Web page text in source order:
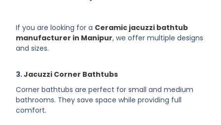
If you are looking for a Ceramic jacuzzi bathtub
manufacturer in Manipur, we offer multiple designs
and sizes.
3.Jacuzzi Corner Bathtubs
Corner bathtubs are perfect for small and medium
bathrooms. They save space while providing full
comfort.